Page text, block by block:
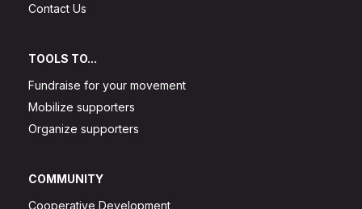
Contact Us
TOOLS TO...
Fundraise for your movement
Mobilize supporters
Organize supporters
COMMUNITY
Cooperative Development